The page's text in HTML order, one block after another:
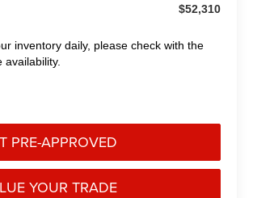
$52,310
inventory daily, please check with the
PRE-APPROVED
YOUR TRADE